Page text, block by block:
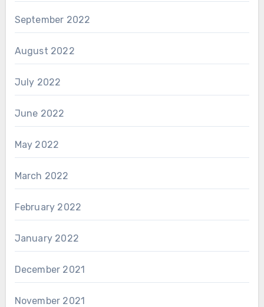
September 2022
August 2022
July 2022
June 2022
May 2022
March 2022
February 2022
January 2022
December 2021
November 2021